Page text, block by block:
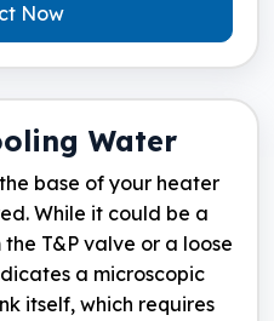
Now
Water
base of your heater
While it could be a
T&P valve or a loose
a microscopic
itself, which requires